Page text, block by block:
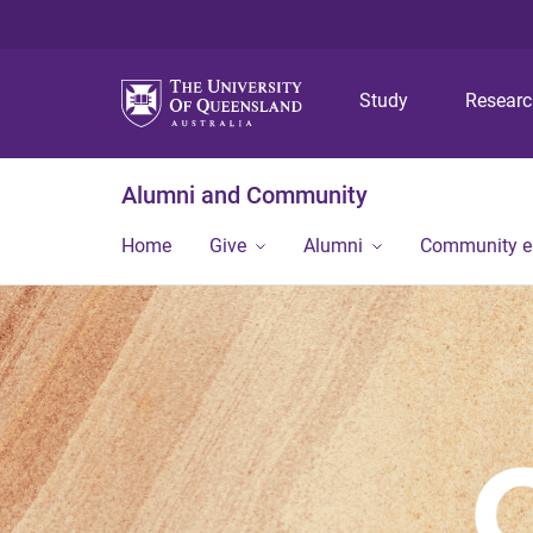
Study
Alumni and Community
Home Give Alumni Community